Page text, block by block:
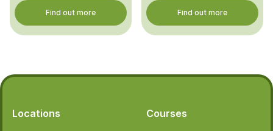
Find out more Find out more
Footer
Locations
Courses